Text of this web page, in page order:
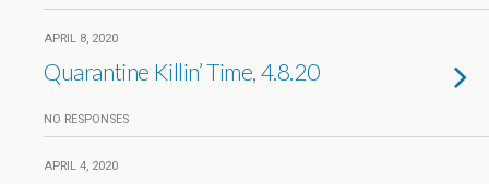
APRIL 8, 2020
Quarantine Killin’ Time, 4.8.20
NO RESPONSES
APRIL 4, 2020